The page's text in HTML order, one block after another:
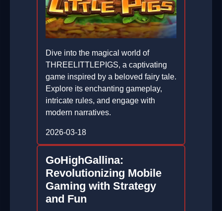
Dive into the magical world of
THREELITTLEPIGS, a captivating
game inspired by a beloved fairy tale.
Explore its enchanting gameplay,
intricate rules, and engage with
modern narratives.
2026-03-18
GoHighGallina:
Revolutionizing Mobile
Gaming with Strategy
and Fun